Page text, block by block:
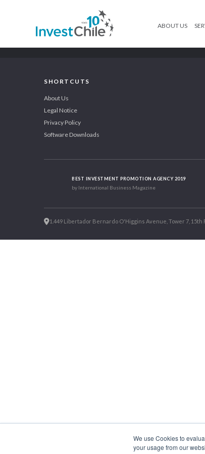
We use Cookies to
your usage from our
ABOUT US
SHORTCUTS
About Us
Legal Notice
Privacy Policy
Software Downloads
BEST INVESTMENT PROMOTION AGENCY 2019
by International Business Magazine
1.449 Libertador Bernardo O'Higgins Avenue, Tower 7, 15th